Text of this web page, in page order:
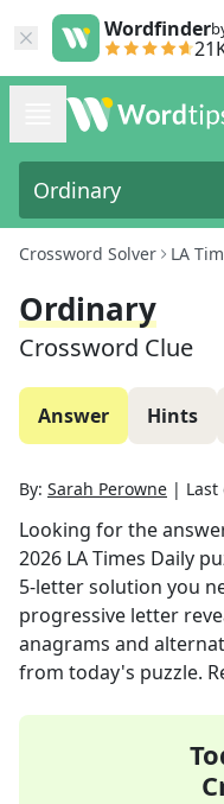
Wordfinder
Crossword Solver LA
Ordinary
Crossword Clue
Answer Hints
By: Sarah Perowne |
Looking for the
2026 LA Times Daily
5-letter solution you
progressive letter
anagrams and
from today's puzzle.